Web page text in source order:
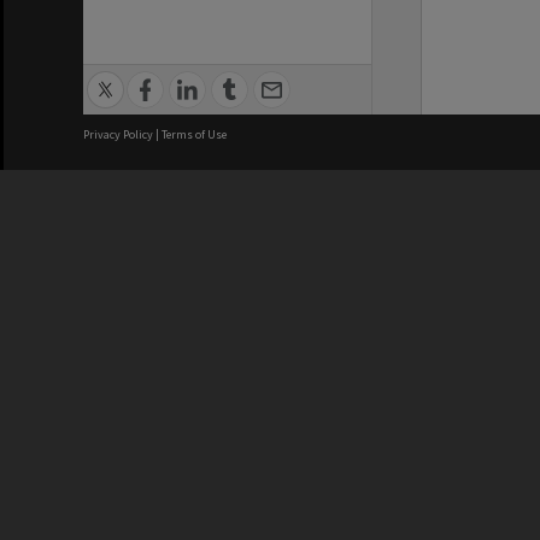
Privacy Policy | Terms of Use